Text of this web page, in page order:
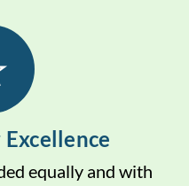
equally and with